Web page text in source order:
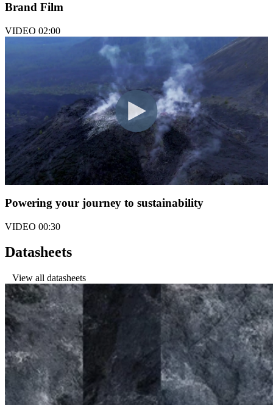
Brand Film
VIDEO 02:00
Powering your journey to sustainability
VIDEO 00:30
Datasheets
View all datasheets